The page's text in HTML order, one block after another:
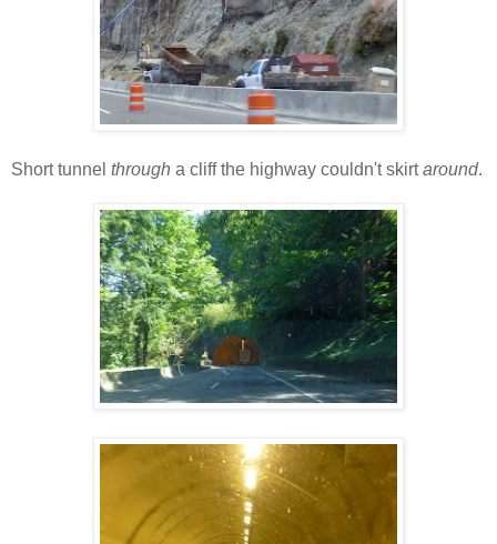
Short tunnel through a cliff the highway couldn't skirtaround.